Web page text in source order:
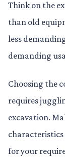
Think on the
than old
less
demanding
Choosing the
requires
excavation.
for your